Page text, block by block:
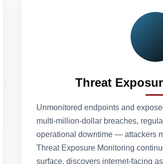
Threat
Unmonitored endpoints and
multi‑million‑dollar breaches,
operational downtime — attackers
Threat Exposure Monitoring
surface, discovers internet‑facing